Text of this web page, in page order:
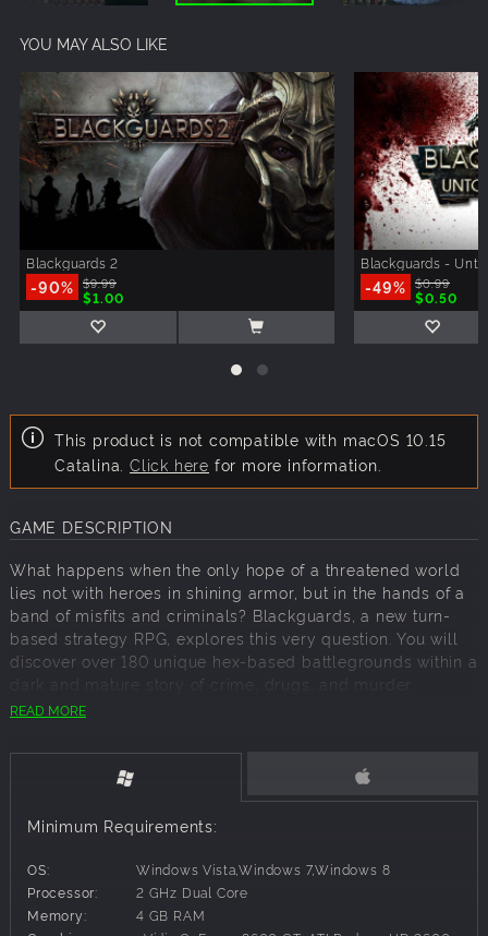
YOU MAY ALSO LIKE
Blackguards 2
-90% $9.99
$1.00
Blackguards -
-49% $0.99
$0.50
This product is not compatible with macOS 10.15
Catalina. Click here for more information.
GAME DESCRIPTION
What happens when the only hope of a threatened world
lies not with heroes in shining armor, but in the hands of a
band of misfits and criminals? Blackguards, a new turn-
based strategy RPG, explores this very question. You will
discover over 180 unique hex-based battlegrounds within a
dark and mature story of crime, drugs, and murder.
Play as a warrior, mage or hunter and customize your
delivers a story of doubt, treason and loss. You decide the
course of the story at key turning points and determine its
Key Features:
More than 180 unique battlemaps provide ever-
READ MORE
Minimum Requirements:
OS:
Windows Vista,Windows 7,Windows 8
Processor:
2 GHz Dual Core
Memory:
4 GB RAM